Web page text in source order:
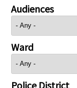
Audiences
Ward
Police District